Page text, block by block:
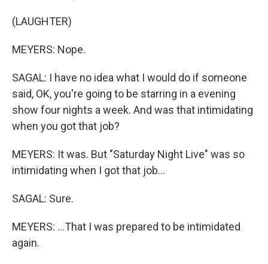
(LAUGHTER)
MEYERS: Nope.
SAGAL: I have no idea what I would do if someone
said, OK, you're going to be starring in a evening
show four nights a week. And was that intimidating
when you got that job?
MEYERS: It was. But "Saturday Night Live" was so
intimidating when I got that job...
SAGAL: Sure.
MEYERS: ...That I was prepared to be intimidated
again.